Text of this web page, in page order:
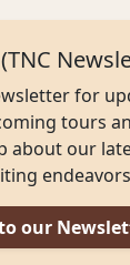
for
tours
about our
our